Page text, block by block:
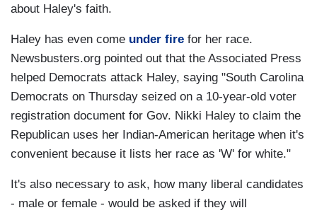
about Haley's faith.
Haley has even come under fire for her race.
Newsbusters.org pointed out that the Associated Press
helped Democrats attack Haley, saying "South Carolina
Democrats on Thursday seized on a 10-year-old voter
registration document for Gov. Nikki Haley to claim the
Republican uses her Indian-American heritage when it's
convenient because it lists her race as 'W' for white."
It's also necessary to ask, how many liberal candidates
- male or female - would be asked if they will